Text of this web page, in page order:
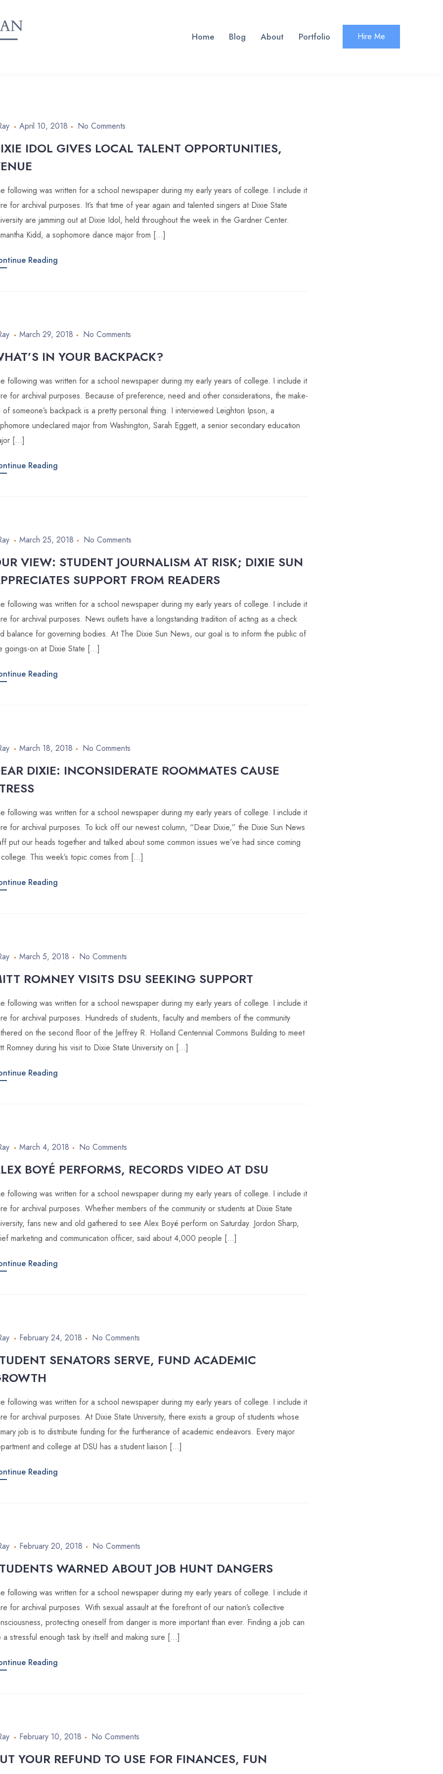
Home Blog About Portfolio Hire Me
April 10, 2018 No Comments
IDOL GIVES LOCAL TALENT OPPORTUNITIES,
following was written for a school newspaper during my early years of college. I include it
for archival purposes. It’s that time of year again and talented singers at Dixie State
are jamming out at Dixie Idol, held throughout the week in the Gardner Center.
Kidd, a sophomore dance major from […]
Reading
March 29, 2018 No Comments
IN YOUR BACKPACK?
following was written for a school newspaper during my early years of college. I include it
for archival purposes. Because of preference, need and other considerations, the make-
of someone’s backpack is a pretty personal thing. I interviewed Leighton Ipson, a
undeclared major from Washington, Sarah Eggett, a senior secondary education
[…]
Reading
March 25, 2018 No Comments
VIEW: STUDENT JOURNALISM AT RISK; DIXIE SUN
SUPPORT FROM READERS
following was written for a school newspaper during my early years of college. I include it
for archival purposes. News outlets have a longstanding tradition of acting as a check
balance for governing bodies. At The Dixie Sun News, our goal is to inform the public of
goings-on at Dixie State […]
Reading
March 18, 2018 No Comments
DIXIE: INCONSIDERATE ROOMMATES CAUSE
following was written for a school newspaper during my early years of college. I include it
for archival purposes. To kick off our newest column, “Dear Dixie,” the Dixie Sun News
put our heads together and talked about some common issues we’ve had since coming
This week’s topic comes from […]
Reading
March 5, 2018 No Comments
ROMNEY VISITS DSU SEEKING SUPPORT
following was written for a school newspaper during my early years of college. I include it
for archival purposes. Hundreds of students, faculty and members of the community
on the second floor of the Jeffrey R. Holland Centennial Commons Building to meet
Romney during his visit to Dixie State University on […]
Reading
March 4, 2018 No Comments
BOYÉ PERFORMS, RECORDS VIDEO AT DSU
following was written for a school newspaper during my early years of college. I include it
for archival purposes. Whether members of the community or students at Dixie State
fans new and old gathered to see Alex Boyé perform on Saturday. Jordon Sharp,
marketing and communication officer, said about 4,000 people […]
Reading
February 24, 2018 No Comments
SENATORS SERVE, FUND ACADEMIC
following was written for a school newspaper during my early years of college. I include it
for archival purposes. At Dixie State University, there exists a group of students whose
job is to distribute funding for the furtherance of academic endeavors. Every major
and college at DSU has a student liaison […]
Reading
February 20, 2018 No Comments
WARNED ABOUT JOB HUNT DANGERS
following was written for a school newspaper during my early years of college. I include it
for archival purposes. With sexual assault at the forefront of our nation’s collective
protecting oneself from danger is more important than ever. Finding a job can
a stressful enough task by itself and making sure […]
Reading
February 10, 2018 No Comments
YOUR REFUND TO USE FOR FINANCES, FUN